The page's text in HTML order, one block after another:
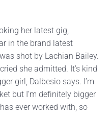
her latest gig,
in the brand latest
shot by Lachian Bailey.
she admitted. It’s kind
girl, Dalbesio says. I’m
but I’m definitely bigger
ever worked with, so